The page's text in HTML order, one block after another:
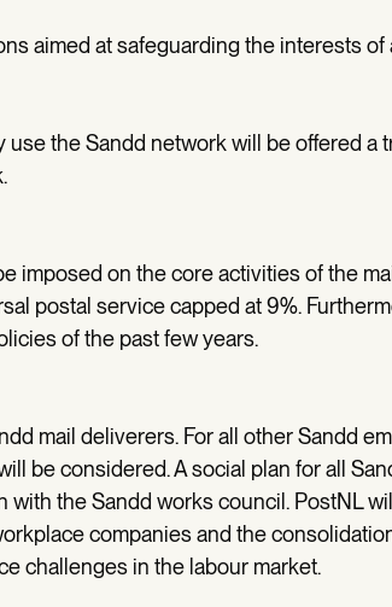
aimed at safeguarding the interests of
use the Sandd network will be offered a
imposed on the core activities of the
postal service capped at 9%.
of the past few years.
mail deliverers. For all other Sandd
be considered. A social plan for all
with the Sandd works council. PostNL
companies and the
challenges in the labour market.